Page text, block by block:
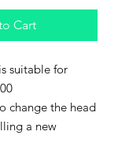
Cart
suitable for
change the head
a new